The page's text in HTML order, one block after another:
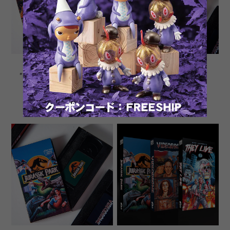
Ghana movie poster VHS
"VIDEODROME" Sofubi Toy
¥8,980
SOLD OUT
Ghana movie poster VHS
"THEY LIVE" Sofubi Toy
¥8,980
SOLD OUT